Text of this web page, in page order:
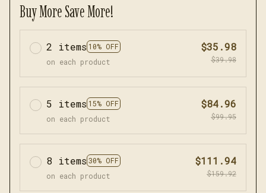
Buy More Save More!
2 items 10% OFF
on each product
$35.98
$39.98
5 items 15% OFF
on each product
$84.96
$99.95
8 items 30% OFF
on each product
$111.94
$159.92